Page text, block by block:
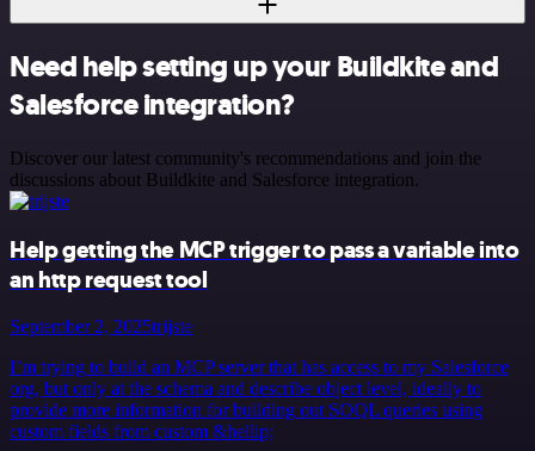
Need help setting up your Buildkite and
Salesforce integration?
Discover our latest community's recommendations and join the
discussions about Buildkite and Salesforce integration.
Help getting the MCP trigger to pass a variable into
an http request tool
September 2, 2025trijste
I’m trying to build an MCP server that has access to my Salesforce
org, but only at the schema and describe object level, ideally to
provide more information for building out SOQL queries using
custom fields from custom &hellip;